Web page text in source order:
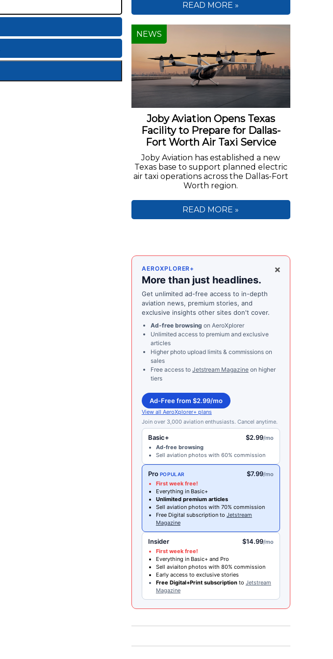
READ MORE »
Joby Aviation Opens Texas
Facility to Prepare for Dallas-
Fort Worth Air Taxi Service
Joby Aviation has established a new
Texas base to support planned electric
air taxi operations across the Dallas-Fort
Worth region.
NEWS
READ MORE »
×
AEROXPLORER+
More than just headlines.
Get unlimited ad-free access to in-depth
aviation news, premium stories, and
exclusive insights other sites don't cover.
Ad-free browsing on AeroXplorer
Unlimited access to premium and exclusive
articles
Higher photo upload limits & commissions on
sales
Free access to Jetstream Magazineon higher
tiers
Ad-Free from $2.99/mo
View all AeroXplorer+ plans
Join over 3,000 aviation enthusiasts. Cancel anytime.
Basic+ $2.99/mo
Ad-free browsing
Sell aviation photos with 60% commission
Pro POPULAR $7.99/mo
First week free!
Everything in Basic+
Unlimited premium articles
Sell aviation photos with 70% commission
Free Digital subscription to Jetstream
Magazine
Insider $14.99/mo
First week free!
Everything in Basic+ and Pro
Sell aviaiton photos with 80% commission
Early access to exclusive stories
Free Digital+Print subscriptionto Jetstream
Magazine